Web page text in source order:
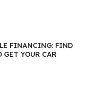
FINANCING: FIND
GET YOUR CAR